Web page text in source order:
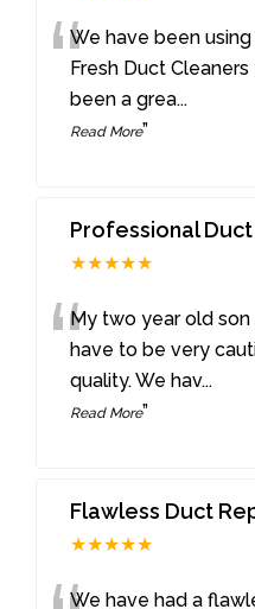
“We have been
Fresh Duct
been a grea...
Read More”
Professional
★★★★★
“My two year old
have to be very
quality. We hav...
Read More”
Flawless Duct
★★★★★
We have had a